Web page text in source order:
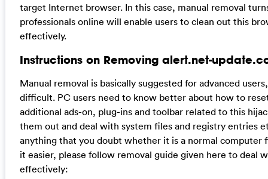
target Internet browser. In this case, manual removal
professionals online will enable users to clean out this
effectively.
Instructions on Removing alert.net-
Manual removal is basically suggested for advanced
difficult. PC users need to know better about how to
additional ads-on, plug-ins and toolbar related to this
them out and deal with system files and registry entries
anything that you doubt whether it is a normal computer
it easier, please follow removal guide given here to deal
effectively: